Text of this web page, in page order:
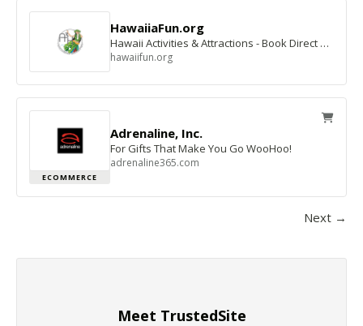
HawaiiaFun.org
Hawaii Activities & Attractions - Book Direct & Save
hawaiifun.org
ECOMMERCE
Adrenaline, Inc.
For Gifts That Make You Go WooHoo!
adrenaline365.com
Next →
Meet TrustedSite